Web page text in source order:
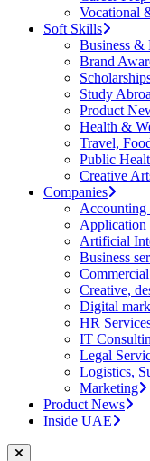
Vocational
Soft Skills
Business &
Brand
Study
Product
Health &
Travel,
Public
Creative
Companies
Accounting
Application
Artificial
Business
Creative,
Digital
HR
IT
Legal
Logistics,
Marketing
Product News
Inside UAE